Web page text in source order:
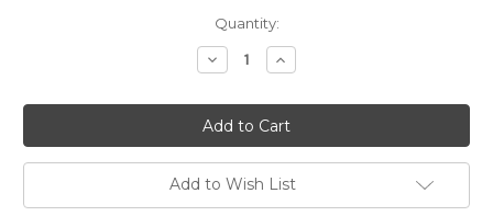
Quantity:
Decrease
Quantity:
Increase
Quantity:
Add to Wish List